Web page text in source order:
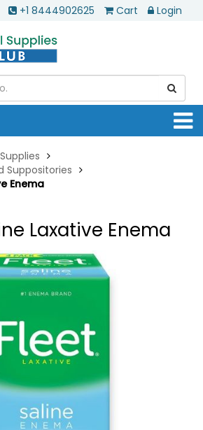
+1 8444902625 Cart Login
Suppositories
Enema
Laxative Enema